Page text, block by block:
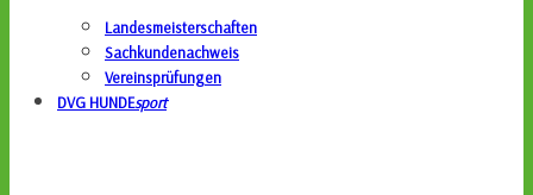
Landesmeisterschaften
Sachkundenachweis
Vereinsprüfungen
DVG HUNDEsport